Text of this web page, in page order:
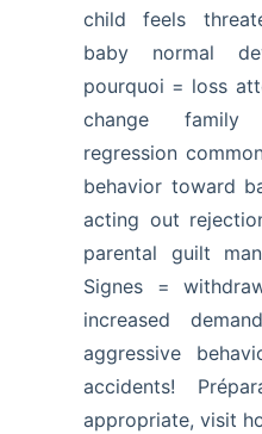
child feels
baby normal
pourquoi = loss
change family
regression
behavior toward
acting out
parental guilt
Signes =
increased
aggressive
accidents!
appropriate, visit